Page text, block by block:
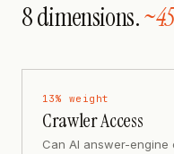
8 dimensions.
13% weight
Crawler Access
Can AI answer-